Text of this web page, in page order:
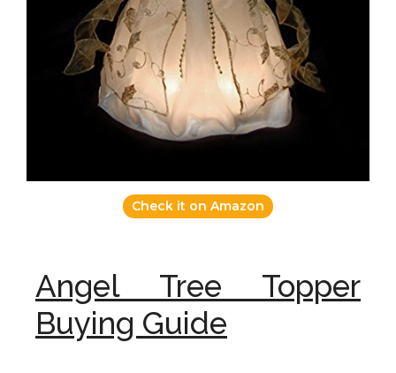
Check it on Amazon
Angel Tree Topper
Buying Guide